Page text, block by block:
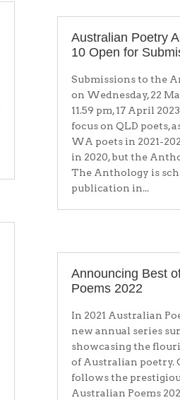
Australian Poetry
10 Open for
Submissions to the
on Wednesday, 22
11.59 pm, 17 April
focus on QLD poets,
WA poets in 2021-
in 2020, but the
The Anthology is
publication in...
Announcing Best
Poems 2022
In 2021 Australian
new annual series
showcasing the
of Australian poetry.
follows the
Australian Poems